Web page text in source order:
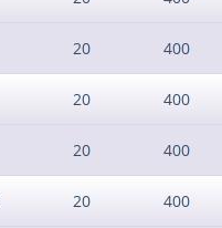
20 400
20 400
20 400
20 400